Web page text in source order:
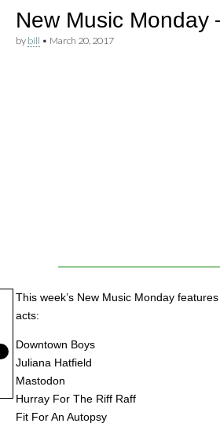
hissing
lawns
New Music Monday
by bill • March 20, 2017
This week’s New Music Monday
acts:
Downtown Boys
Juliana Hatfield
Mastodon
Hurray For The Riff Raff
Fit For An Autopsy